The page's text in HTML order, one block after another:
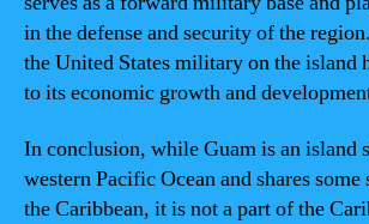
in the defense and security of the
the United States military on the island
to its economic growth and
In conclusion, while Guam is an island
western Pacific Ocean and shares
the Caribbean, it is not a part of the